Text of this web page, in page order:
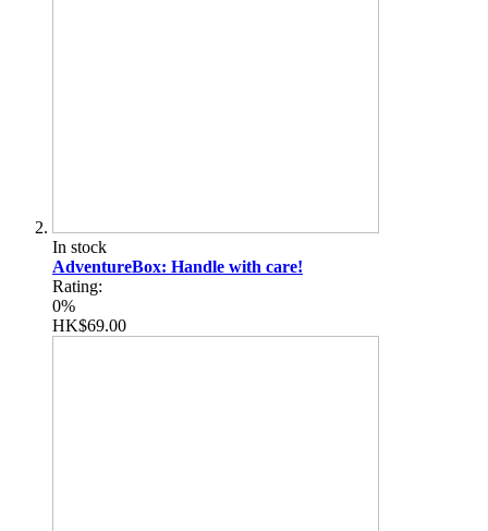
In stock
AdventureBox: Handle with care!
Rating:
0%
HK$69.00